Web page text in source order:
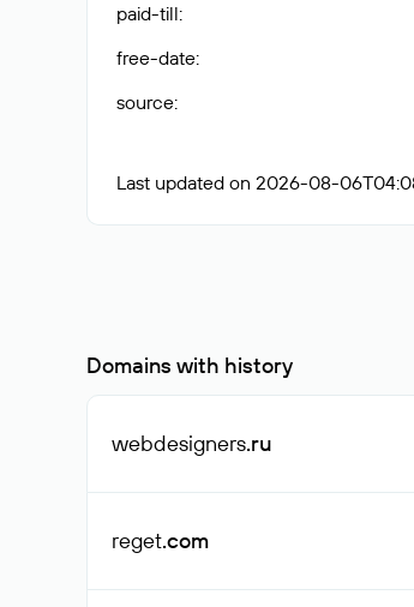
paid-till:
free-date:
source:
Last updated on 2026-08-
Domains with history
webdesigners.ru
reget.com